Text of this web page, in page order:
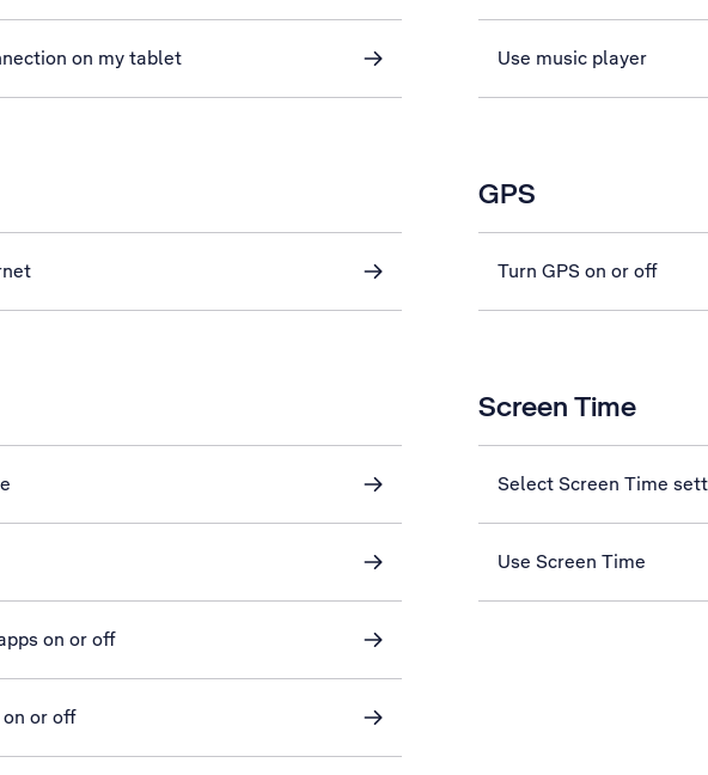
on my tablet
on or off
or off
Use music player
GPS
Turn GPS on or off
Screen Time
Select Screen Time
Use Screen Time